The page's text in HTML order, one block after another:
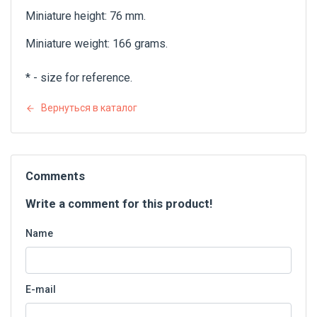
Miniature height: 76 mm.
Miniature weight: 166 grams.
* - size for reference.
Вернуться в каталог
Comments
Write a comment for this product!
Name
E-mail